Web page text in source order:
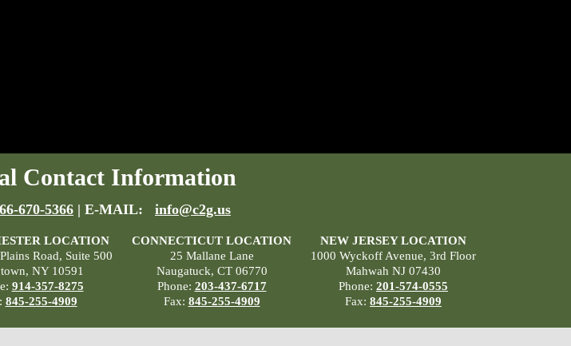
Contact Information
670-5366 | E-MAIL: info@c2g.us
LOCATION
Road, Suite 500
NY 10591
914-357-8275
845-255-4909
CONNECTICUT LOCATION
25 Mallane Lane
Naugatuck, CT 06770
Phone: 203-437-6717
Fax: 845-255-4909
NEW JERSEY LOCATION
1000 Wyckoff Avenue, 3rd Floor
Mahwah NJ 07430
Phone: 201-574-0555
Fax: 845-255-4909